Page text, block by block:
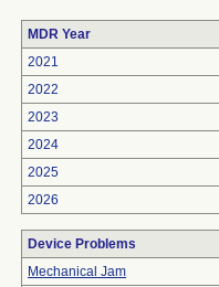
MDR Year
2021
2022
2023
2024
2025
2026
Device Problems
Mechanical Jam